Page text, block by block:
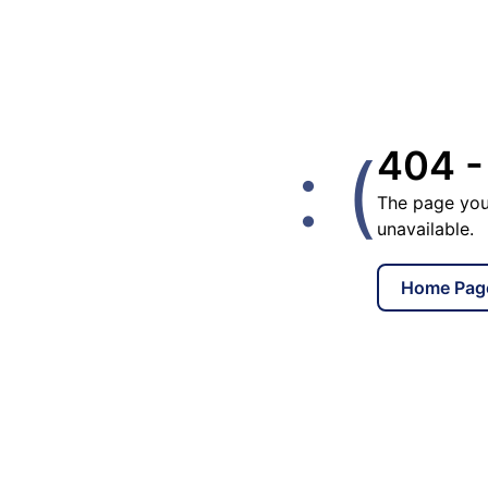
: (404 -
The page
unavailable.
Home